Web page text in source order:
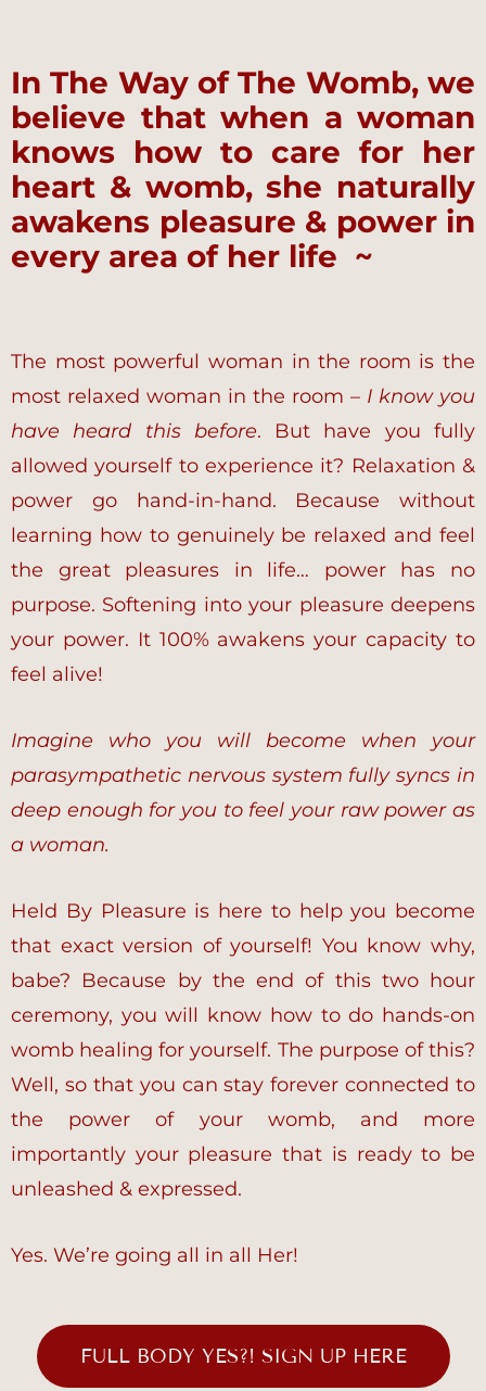
In The Way of The Womb, we
believe that when a woman
knows how to care for her
heart & womb, she naturally
awakens pleasure & power in
every area of her life ~
The most powerful woman in the room is the
most relaxed woman in the room – I know you
have heard this before. But have you fully
allowed yourself to experience it? Relaxation &
power go hand-in-hand. Because without
learning how to genuinely be relaxed and feel
the great pleasures in life… power has no
purpose. Softening into your pleasure deepens
your power. It 100% awakens your capacity to
feel alive!
Imagine who you will become when your
parasympathetic nervous system fully syncs in
deep enough for you to feel your raw power as
a woman.
Held By Pleasure is here to help you become
that exact version of yourself! You know why,
babe? Because by the end of this two hour
ceremony, you will know how to do hands-on
womb healing for yourself. The purpose of this?
Well, so that you can stay forever connected to
the power of your womb, and more
importantly your pleasure that is ready to be
unleashed & expressed.
Yes. We’re going all in all Her!
FULL BODY YES?! SIGN UP HERE